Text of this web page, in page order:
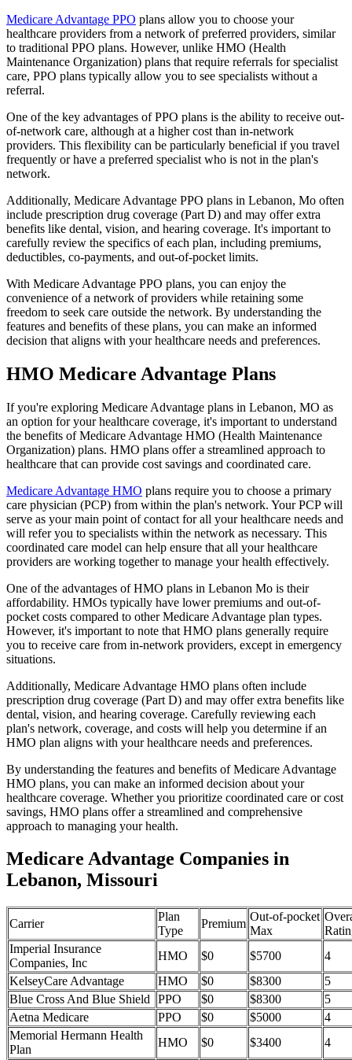
Medicare Advantage PPO plans allow you to choose your
healthcare providers from a network of preferred providers, similar
to traditional PPO plans. However, unlike HMO (Health
Maintenance Organization) plans that require referrals for specialist
care, PPO plans typically allow you to see specialists without a
referral.
One of the key advantages of PPO plans is the ability to receive out-
of-network care, although at a higher cost than in-network
providers. This flexibility can be particularly beneficial if you travel
frequently or have a preferred specialist who is not in the plan's
network.
Additionally, Medicare Advantage PPO plans in Lebanon, Mo often
include prescription drug coverage (Part D) and may offer extra
benefits like dental, vision, and hearing coverage. It's important to
carefully review the specifics of each plan, including premiums,
deductibles, co-payments, and out-of-pocket limits.
With Medicare Advantage PPO plans, you can enjoy the
convenience of a network of providers while retaining some
freedom to seek care outside the network. By understanding the
features and benefits of these plans, you can make an informed
decision that aligns with your healthcare needs and preferences.
HMO Medicare Advantage Plans
If you're exploring Medicare Advantage plans in Lebanon, MO as
an option for your healthcare coverage, it's important to understand
the benefits of Medicare Advantage HMO (Health Maintenance
Organization) plans. HMO plans offer a streamlined approach to
healthcare that can provide cost savings and coordinated care.
Medicare Advantage HMO plans require you to choose a primary
care physician (PCP) from within the plan's network. Your PCP will
serve as your main point of contact for all your healthcare needs and
will refer you to specialists within the network as necessary. This
coordinated care model can help ensure that all your healthcare
providers are working together to manage your health effectively.
One of the advantages of HMO plans in Lebanon Mo is their
affordability. HMOs typically have lower premiums and out-of-
pocket costs compared to other Medicare Advantage plan types.
However, it's important to note that HMO plans generally require
you to receive care from in-network providers, except in emergency
situations.
Additionally, Medicare Advantage HMO plans often include
prescription drug coverage (Part D) and may offer extra benefits like
dental, vision, and hearing coverage. Carefully reviewing each
plan's network, coverage, and costs will help you determine if an
HMO plan aligns with your healthcare needs and preferences.
By understanding the features and benefits of Medicare Advantage
HMO plans, you can make an informed decision about your
healthcare coverage. Whether you prioritize coordinated care or cost
savings, HMO plans offer a streamlined and comprehensive
approach to managing your health.
Medicare Advantage Companies in
Lebanon, Missouri
Carrier
Plan
Type
Premium
Out-of-pocket
Max
Imperial Insurance
Companies, Inc
HMO $0 $5700
4
KelseyCare Advantage
HMO $0 $8300
5
Blue Cross And Blue Shield
PPO $0 $8300
5
Aetna Medicare
PPO $0 $5000
4
Memorial Hermann Health
Plan
HMO $0 $3400
4